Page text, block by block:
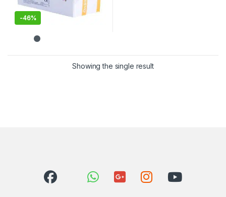
-46%
Showing the single result